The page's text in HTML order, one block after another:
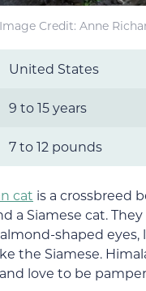
Image Credit: Anne
United States
9 to 15 years
7 to 12 pounds
cat is a crossbreed
a Siamese cat.
shaped eyes,
the Siamese.
love to be